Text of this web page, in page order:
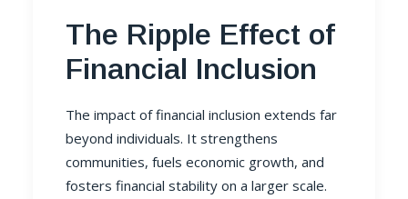
The Ripple Effect of
Financial Inclusion
The impact of financial inclusion extends far
beyond individuals. It strengthens
communities, fuels economic growth, and
fosters financial stability on a larger scale.